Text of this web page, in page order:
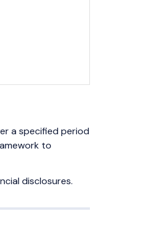
a specified period
to
disclosures.